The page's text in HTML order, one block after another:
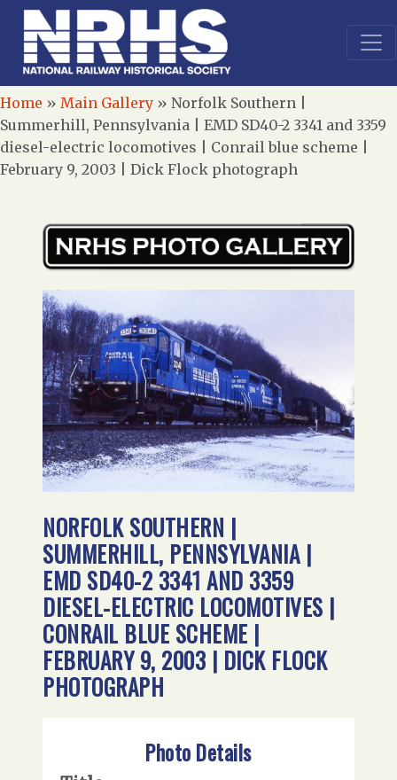
Home » Main Gallery » Norfolk Southern |
Summerhill, Pennsylvania | EMD SD40-2 3341 and 3359
diesel-electric locomotives | Conrail blue scheme |
February 9, 2003 | Dick Flock photograph
NORFOLK SOUTHERN |
SUMMERHILL, PENNSYLVANIA |
EMD SD40-2 3341 AND 3359
DIESEL-ELECTRIC LOCOMOTIVES |
CONRAIL BLUE SCHEME |
FEBRUARY 9, 2003 | DICK FLOCK
PHOTOGRAPH
Photo Details